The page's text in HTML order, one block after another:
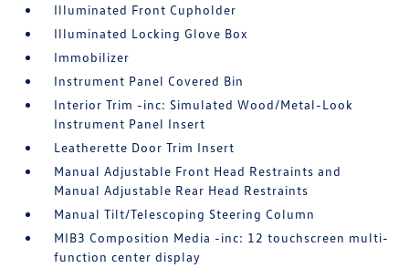
Illuminated Front Cupholder
Illuminated Locking Glove Box
Immobilizer
Instrument Panel Covered Bin
Interior Trim -inc: Simulated Wood/Metal-Look
Instrument Panel Insert
Leatherette Door Trim Insert
Manual Adjustable Front Head Restraints and
Manual Adjustable Rear Head Restraints
Manual Tilt/Telescoping Steering Column
MIB3 Composition Media -inc: 12 touchscreen multi-
function center display